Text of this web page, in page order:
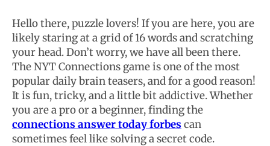
Hello there, puzzle lovers! If you are here, you are
likely staring at a grid of 16 words and scratching
your head. Don’t worry, we have all been there.
The NYT Connections game is one of the most
popular daily brain teasers, and for a good reason!
It is fun, tricky, and a little bit addictive. Whether
you are a pro or a beginner, finding the
connections answer today forbescan
sometimes feel like solving a secret code.